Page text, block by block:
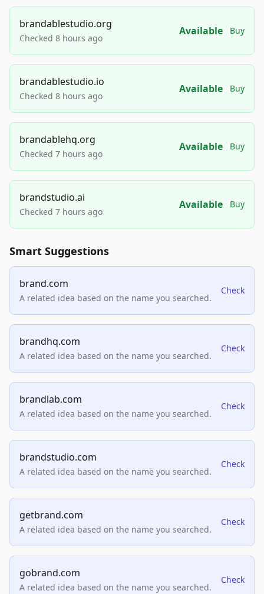
brandablestudio.org
Checked 8 hours ago
Available Buy
brandablestudio.io
Checked 8 hours ago
Available Buy
brandablehq.org
Checked 7 hours ago
Available Buy
brandstudio.ai
Checked 7 hours ago
Available Buy
Smart Suggestions
brand.com
A related idea based on the name you searched.
Check
brandhq.com
A related idea based on the name you searched.
Check
brandlab.com
A related idea based on the name you searched.
Check
brandstudio.com
A related idea based on the name you searched.
Check
getbrand.com
A related idea based on the name you searched.
Check
gobrand.com
A related idea based on the name you searched.
Check